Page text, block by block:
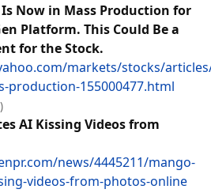
Now in Mass Production for
Platform. This Could Be a
for the Stock.
markets/stocks/
production-155000477.html
AI Kissing Videos from
news/4445211/mango-
videos-from-photos-online